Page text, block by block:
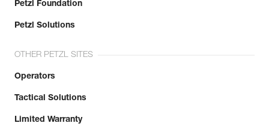
Petzl Foundation
Petzl Solutions
OTHER PETZL SITES
Operators
Tactical Solutions
Limited Warranty